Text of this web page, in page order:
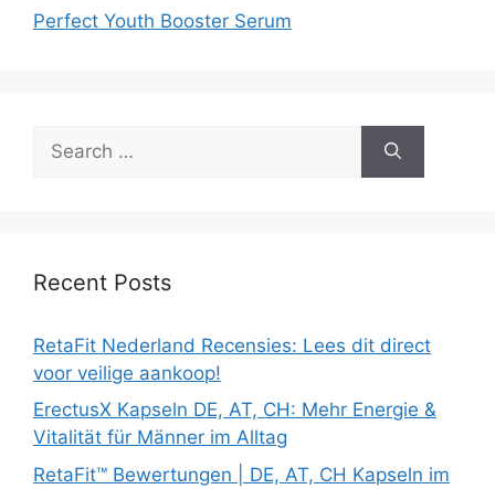
Perfect Youth Booster Serum
for:
Recent Posts
RetaFit Nederland Recensies: Lees dit direct
voor veilige aankoop!
ErectusX Kapseln DE, AT, CH: Mehr Energie &
Vitalität für Männer im Alltag
RetaFit™ Bewertungen | DE, AT, CH Kapseln im